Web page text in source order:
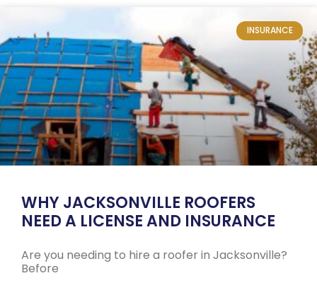
INSURANCE
WHY JACKSONVILLE ROOFERS
NEED A LICENSE AND INSURANCE
Are you needing to hire a roofer in Jacksonville?
Before